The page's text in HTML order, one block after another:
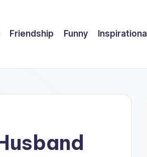
Friendship Funny Inspirational